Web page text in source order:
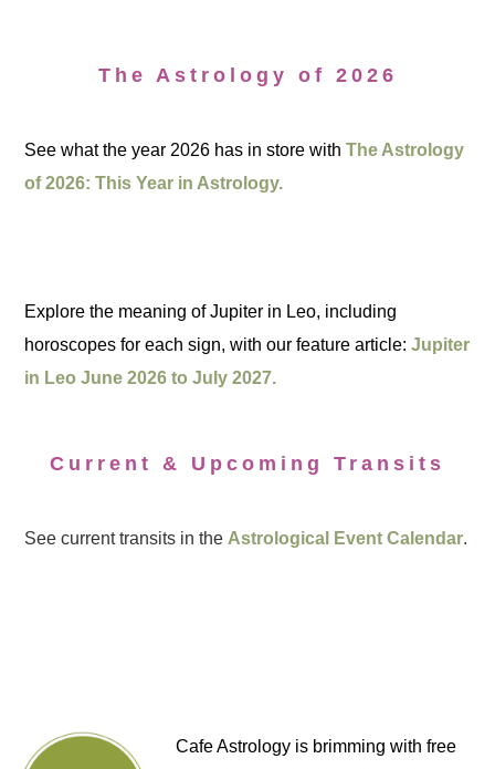
The Astrology of 2026
See what the year 2026 has in store withThe Astrology
of 2026: This Year in Astrology.
Explore the meaning of Jupiter in Leo, including
horoscopes for each sign, with our feature article:Jupiter
in Leo June 2026 to July 2027.
Current & Upcoming Transits
See current transits in the Astrological Event Calendar.
Cafe Astrology is brimming with free